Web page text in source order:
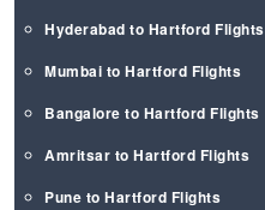
Hyderabad to Hartford Flights
Mumbai to Hartford Flights
Bangalore to Hartford Flights
Amritsar to Hartford Flights
Pune to Hartford Flights